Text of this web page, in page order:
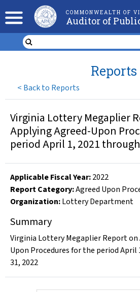
COMMONWEALTH OF
Auditor of
< Back to Reports
Reports
Virginia Lottery Megaplier
Applying Agreed-Upon
period April 1, 2021
Applicable Fiscal Year:2022
Report Category:Agreed Upon
Organization:Lottery Department
Summary
Virginia Lottery Megaplier Report on
Upon Procedures for the period April
31, 2022